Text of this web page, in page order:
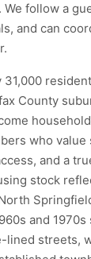
We follow a
and can
31,000
County
who
and a
stock
and
lined streets,